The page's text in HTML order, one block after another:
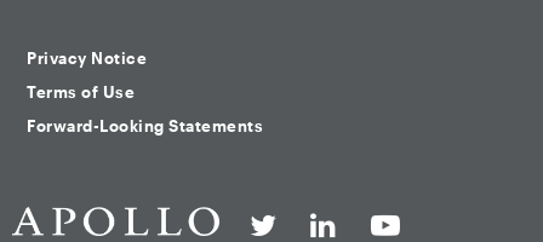
Privacy Notice
Terms of Use
Forward-Looking Statements